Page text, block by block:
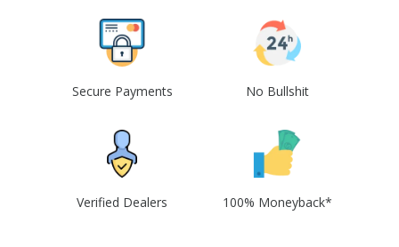
Secure Payments No Bullshit
Verified Dealers 100% Moneyback*